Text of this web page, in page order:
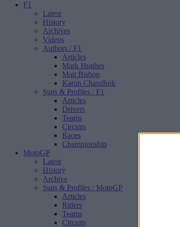
F1
Latest
History
Archives
Videos
Authors / F1
Articles
Mark Hughes
Matt Bishop
Karun Chandhok
Stats & Profiles / F1
Articles
Drivers
Teams
Circuits
Races
Championship
MotoGP
Latest
History
Archive
Stats & Profiles / MotoGP
Articles
Riders
Teams
Circuits